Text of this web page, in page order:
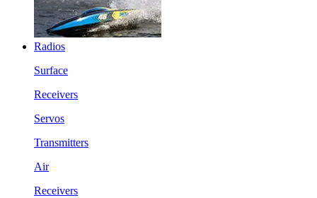
Radios
Surface
Receivers
Servos
Transmitters
Air
Receivers